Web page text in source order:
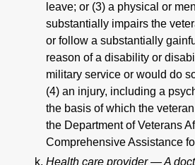
leave; or (3) a physical or
substantially impairs the
or follow a substantially
reason of a disability or
military service or would do
(4) an injury, including a
the basis of which the
the Department of Veterans
Comprehensive Assistance
Health care provider — A